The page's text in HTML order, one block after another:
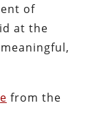
of
at the
from the